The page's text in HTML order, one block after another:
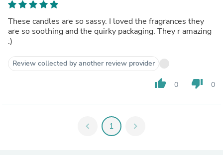
These candles are so sassy. I loved the fragrances they
are so soothing and the quirky packaging. They r amazing
:)
Review collected by another review provider
thumb_up 0 thumb_down 0
chevron_left 1 chevron_right